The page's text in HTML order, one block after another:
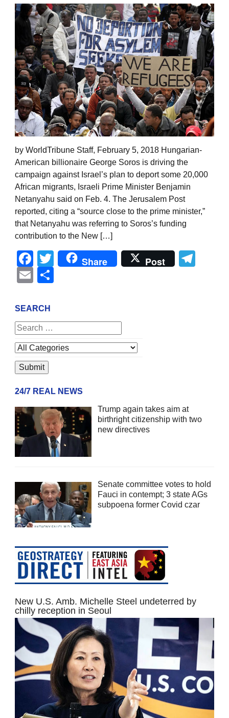
by WorldTribune Staff, February 5, 2018 Hungarian-
American billionaire George Soros is driving the
campaign against Israel’s plan to deport some 20,000
African migrants, Israeli Prime Minister Benjamin
Netanyahu said on Feb. 4. The Jerusalem Post
reported, citing a “source close to the prime minister,”
that Netanyahu was referring to Soros’s funding
contribution to the New […]
Facebook
Twitter
Share Post
Email
SEARCH
24/7 REAL NEWS
Trump again takes aim at
birthright citizenship with two
new directives
Senate committee votes to hold
Fauci in contempt; 3 state AGs
subpoena former Covid czar
New U.S. Amb. Michelle Steel undeterred by
chilly reception in Seoul